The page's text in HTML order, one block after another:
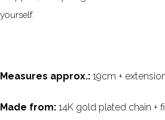
yourself.
Measures approx.: 19cm +
Made from: 14K gold plated chain +